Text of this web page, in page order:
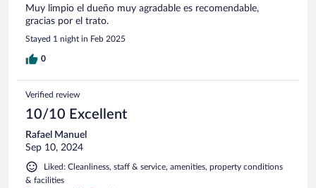
Muy limpio el dueño muy agradable es recomendable,
gracias por el trato.
Stayed 1 night in Feb 2025
0
Verified review
10/10 Excellent
Rafael Manuel
Sep 10, 2024
Liked: Cleanliness, staff & service, amenities, property conditions
& facilities